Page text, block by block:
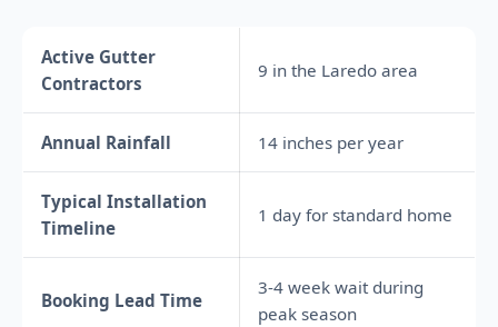
Active Gutter
Contractors
9 in the Laredo area
Annual Rainfall 14 inches per year
Typical Installation
Timeline
1 day for standard home
Booking Lead Time
3-4 week wait during
peak season